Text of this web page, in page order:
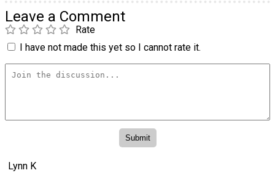
Leave a Comment
Rate
I have not made this yet so I cannot rate it.
Lynn K